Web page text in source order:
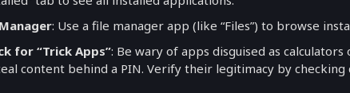
: Use a file manager app (like “Files”) to browse
for “Trick Apps”: Be wary of apps disguised as
content behind a PIN. Verify their legitimacy by checking